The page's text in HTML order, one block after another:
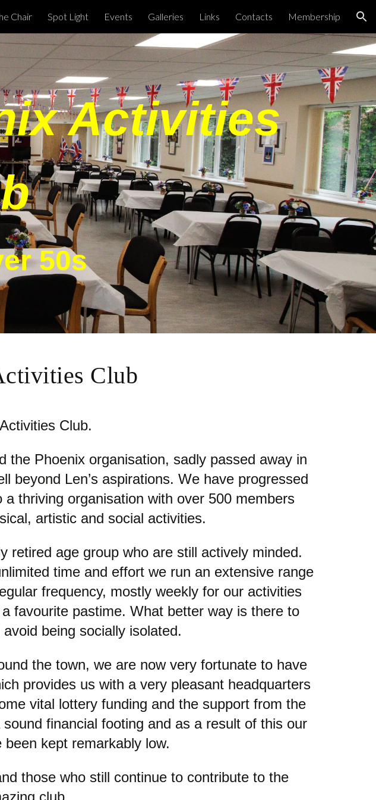
Skip to navigation
Chair Spot Light Events Galleries Links Contacts Membership
Activities
50s
Club
Club.
Phoenix organisation, sadly passed away in
beyond Len’s aspirations. We have progressed
thriving organisation with over 500 members
artistic and social activities.
retired age group who are still actively minded.
time and effort we run an extensive range
frequency, mostly weekly for our activities
favourite pastime. What better way is there to
being socially isolated.
the town, we are now very fortunate to have
provides us with a very pleasant headquarters
vital lottery funding and the support from the
financial footing and as a result of this our
kept remarkably low.
those who still continue to contribute to the
club.